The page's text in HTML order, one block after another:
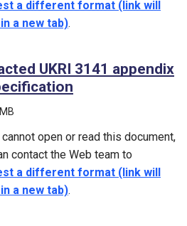
a different format (link will
a new tab).
UKRI 3141 appendix
open or read this document,
contact the Web team to
a different format (link will
a new tab).